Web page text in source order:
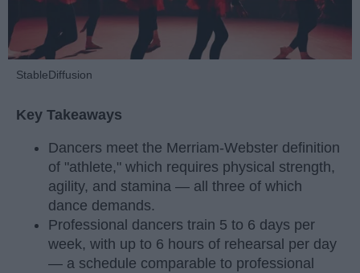
StableDiffusion
Key Takeaways
Dancers meet the Merriam-Webster definition
of "athlete," which requires physical strength,
agility, and stamina — all three of which
dance demands.
Professional dancers train 5 to 6 days per
week, with up to 6 hours of rehearsal per day
— a schedule comparable to professional